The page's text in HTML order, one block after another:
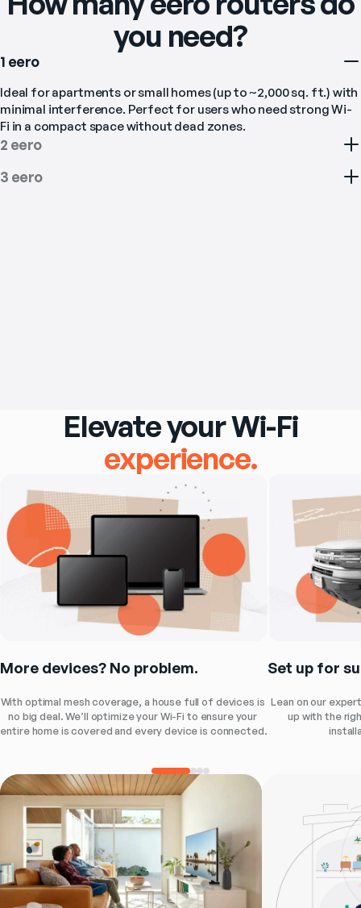
you need?
1 eero
Ideal for apartments or small homes (up to ~2,000 sq. ft.) with
minimal interference. Perfect for users who need strong Wi-
Fi in a compact space without dead zones.
2 eero
3 eero
Elevate your Wi-Fi
experience.
More devices? No problem.
With optimal mesh coverage, a house full of devices is
no big deal. We’ll optimize your Wi-Fi to ensure your
entire home is covered and every device is connected.
Set up for
Lean on our
up with the